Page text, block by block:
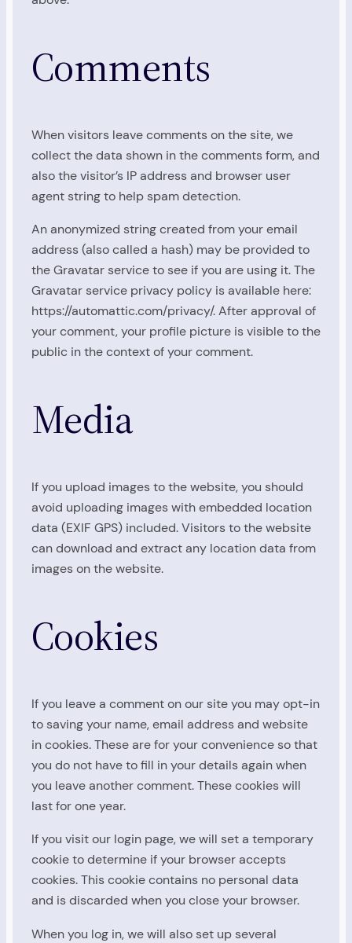
Comments
When visitors leave comments on the site, we
collect the data shown in the comments form, and
also the visitor’s IP address and browser user
agent string to help spam detection.
An anonymized string created from your email
address (also called a hash) may be provided to
the Gravatar service to see if you are using it. The
Gravatar service privacy policy is available here:
https://automattic.com/privacy/. After approval of
your comment, your profile picture is visible to the
public in the context of your comment.
Media
If you upload images to the website, you should
avoid uploading images with embedded location
data (EXIF GPS) included. Visitors to the website
can download and extract any location data from
images on the website.
Cookies
If you leave a comment on our site you may opt-in
to saving your name, email address and website
in cookies. These are for your convenience so that
you do not have to fill in your details again when
you leave another comment. These cookies will
last for one year.
If you visit our login page, we will set a temporary
cookie to determine if your browser accepts
cookies. This cookie contains no personal data
and is discarded when you close your browser.
When you log in, we will also set up several